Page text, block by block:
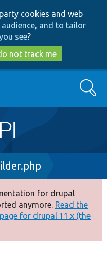
to
main
content
to
search
cookies and web
and to tailor
see?
not track me
Search
for drupal
anymore. Read the
for drupal 11.x (the